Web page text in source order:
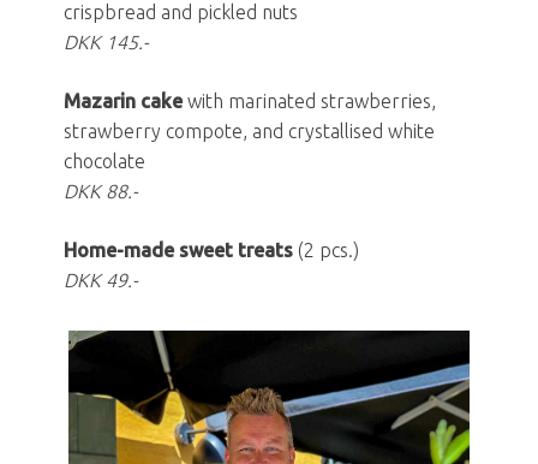
crispbread and pickled nuts
DKK 145.-
Mazarin cakewith marinated strawberries,
strawberry compote, and crystallised white
chocolate
DKK 88.-
Home-made sweet treats (2 pcs.)
DKK 49.-